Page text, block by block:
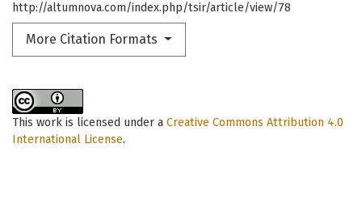
http://altumnova.com/index.php/tsir/article/view/78
More Citation Formats
This work is licensed under a Creative Commons Attribution 4.0
International License.